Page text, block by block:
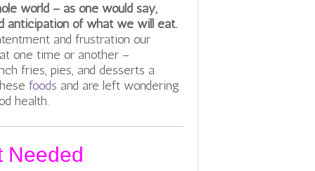
world – as one would say,
anticipation of what we will eat.
and frustration our
one time or another –
fries, pies, and desserts a
foods and are left wondering
health.
Needed